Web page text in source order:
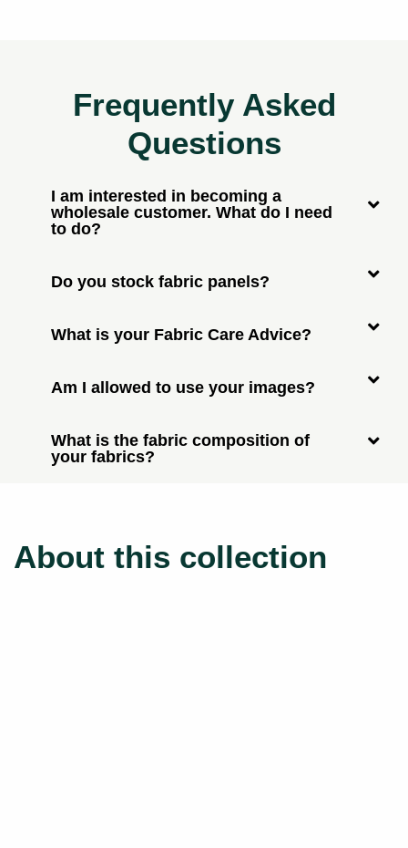
Frequently Asked
Questions
I am interested in becoming a
wholesale customer. What do I need
to do?
Do you stock fabric panels?
What is your Fabric Care Advice?
Am I allowed to use your images?
What is the fabric composition of
your fabrics?
About this collection